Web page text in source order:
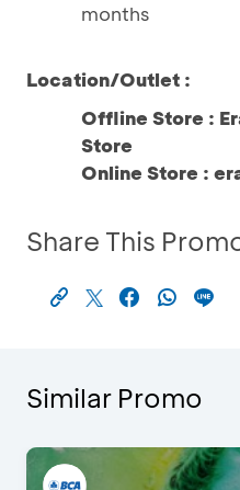
months
Location/Outlet :
Offline Store :
Store
Online Store :
Share This
Similar Promo